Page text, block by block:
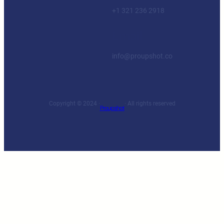
+1 321 236 2918
info@proupshot.co
Copyright © 2024 ·
Proupshot
· All rights reserved